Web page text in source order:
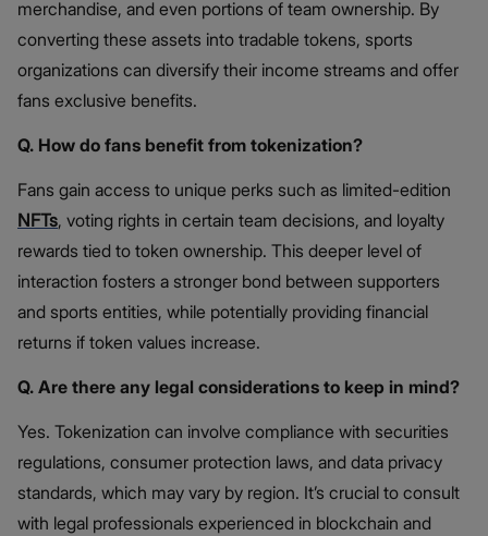
merchandise, and even portions of team ownership. By
converting these assets into tradable tokens, sports
organizations can diversify their income streams and offer
fans exclusive benefits.
Q. How do fans benefit from tokenization?
Fans gain access to unique perks such as limited-edition
NFTs, voting rights in certain team decisions, and loyalty
rewards tied to token ownership. This deeper level of
interaction fosters a stronger bond between supporters
and sports entities, while potentially providing financial
returns if token values increase.
Q. Are there any legal considerations to keep in mind?
Yes. Tokenization can involve compliance with securities
regulations, consumer protection laws, and data privacy
standards, which may vary by region. It’s crucial to consult
with legal professionals experienced in blockchain and